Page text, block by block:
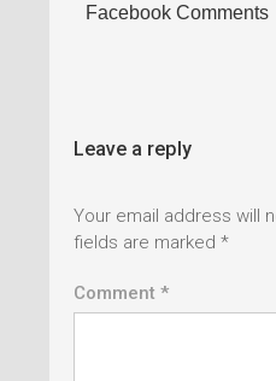
Facebook Comments
Leave a reply
Your email address will
fields are marked *
Comment *